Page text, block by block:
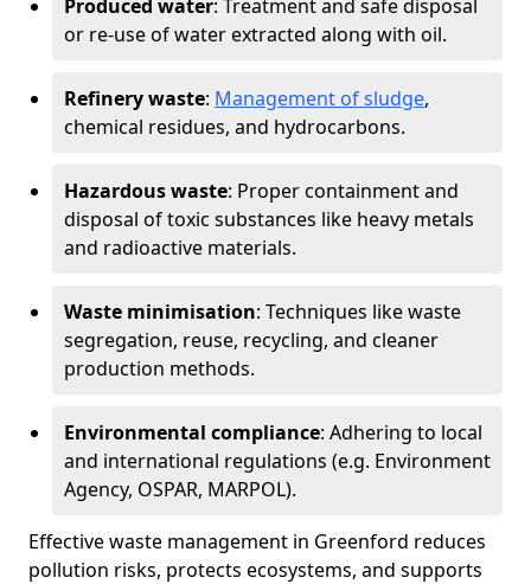
Produced water: Treatment and safe disposal
or re-use of water extracted along with oil.
Refinery waste: Management of sludge,
chemical residues, and hydrocarbons.
Hazardous waste: Proper containment and
disposal of toxic substances like heavy metals
and radioactive materials.
Waste minimisation: Techniques like waste
segregation, reuse, recycling, and cleaner
production methods.
Environmental compliance: Adhering to local
and international regulations (e.g. Environment
Agency, OSPAR, MARPOL).
Effective waste management in Greenford reduces
pollution risks, protects ecosystems, and supports